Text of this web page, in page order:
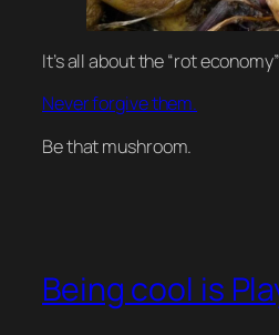
It’s all about the “rot
Never forgive them.
Be that mushroom.
Being cool is